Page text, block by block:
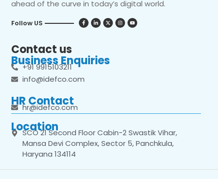
ahead of the curve in today’s digital world.
Follow US
Contact us
Business Enquiries
+91 9915103211
info@idefco.com
HR Contact
hr@idefco.com
Location
SCO 21 Second Floor Cabin-2 Swastik Vihar,
Mansa Devi Complex, Sector 5, Panchkula,
Haryana 134114